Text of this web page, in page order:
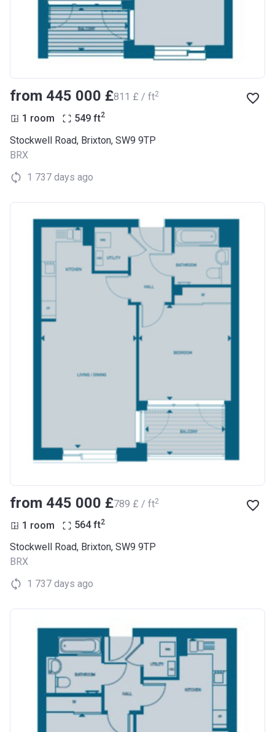
from ‍445 000 £‍811 £ / ft2
1 room 549 ft2
Stockwell Road, Brixton, SW9 9TP
BRX
1 737 days ago
from ‍445 000 £‍789 £ / ft2
1 room 564 ft2
Stockwell Road, Brixton, SW9 9TP
BRX
1 737 days ago